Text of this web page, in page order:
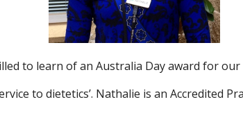
to learn of an Australia Day award for
to dietetics’. Nathalie is an Accredited